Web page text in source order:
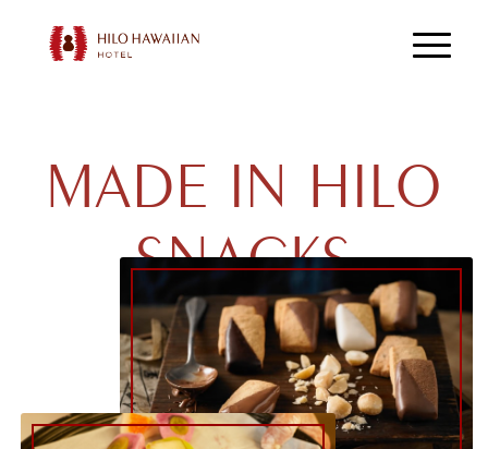
MADE IN HILO
SNACKS